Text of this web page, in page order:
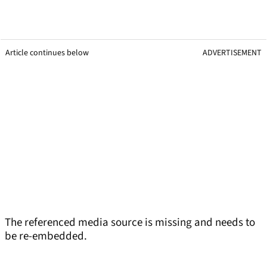
Article continues below ADVERTISEMENT
The referenced media source is missing and needs to
be re-embedded.